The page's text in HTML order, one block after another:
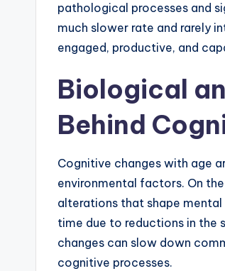
pathological processes and
much slower rate and rarely
engaged, productive, and
Biological
Behind
Cognitive changes with age
environmental factors. On
alterations that shape mental
time due to reductions in the
changes can slow down
cognitive processes.